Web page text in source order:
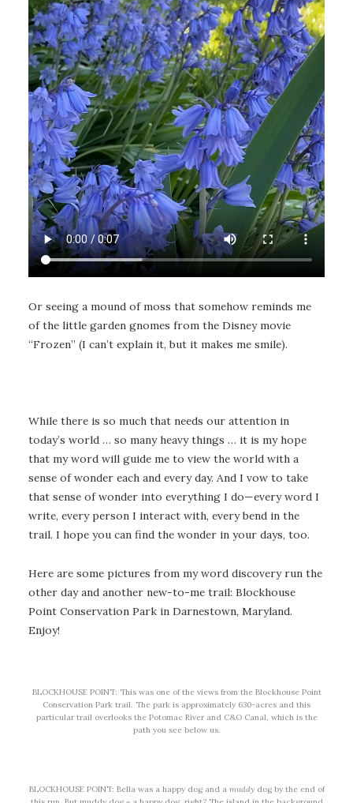
Or seeing a mound of moss that somehow reminds me
of the little garden gnomes from the Disney movie
“Frozen” (I can’t explain it, but it makes me smile).
While there is so much that needs our attention in
today’s world … so many heavy things … it is my hope
that my word will guide me to view the world with a
sense of wonder each and every day. And I vow to take
that sense of wonder into everything I do—every word I
write, every person I interact with, every bend in the
trail. I hope you can find the wonder in your days, too.
Here are some pictures from my word discovery run the
other day and another new-to-me trail: Blockhouse
Point Conservation Park in Darnestown, Maryland.
Enjoy!
BLOCKHOUSE POINT: This was one of the views from the Blockhouse Point
Conservation Park trail. The park is approximately 630-acres and this
particular trail overlooks the Potomac River and C&O Canal, which is the
path you see below us.
BLOCKHOUSE POINT: Bella was a happy dog and a muddydog by the end of